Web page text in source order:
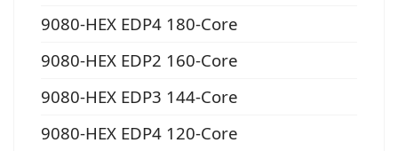
9080-HEX EDP4 180-Core
9080-HEX EDP2 160-Core
9080-HEX EDP3 144-Core
9080-HEX EDP4 120-Core